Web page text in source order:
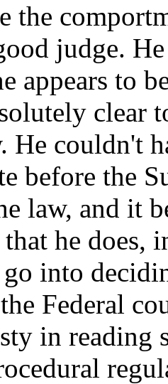
the
judge.
appears to
clear
He couldn't
before the
law, and it
he does,
into
Federal
in reading